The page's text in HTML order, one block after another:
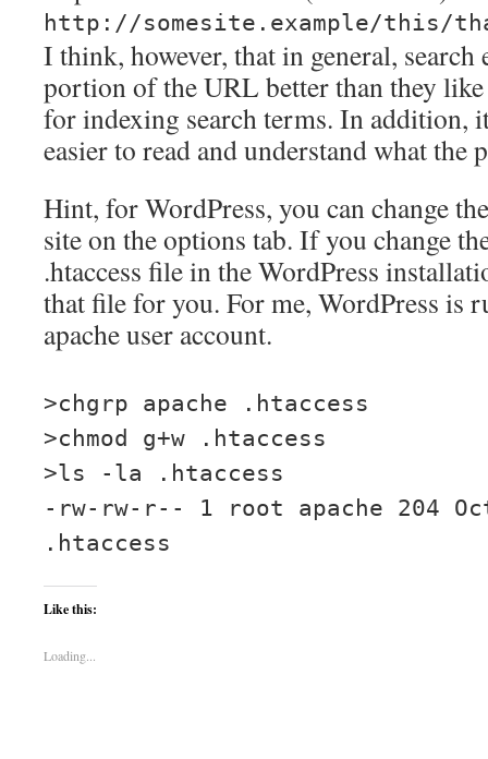
http://somesite.example/this/
I think, however, that in general, search
portion of the URL better than they
for indexing search terms. In addition,
easier to read and understand what the
Hint, for WordPress, you can change
site on the options tab. If you change
.htaccess file in the WordPress
that file for you. For me, WordPress is
apache user account.
>chgrp apache .htaccess
>chmod g+w .htaccess
>ls -la .htaccess
-rw-rw-r-- 1 root apache 204
.htaccess
Like this:
Loading...